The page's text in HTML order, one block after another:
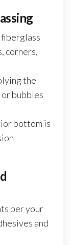
corners,
the
or bubbles
bottom is
per your
and